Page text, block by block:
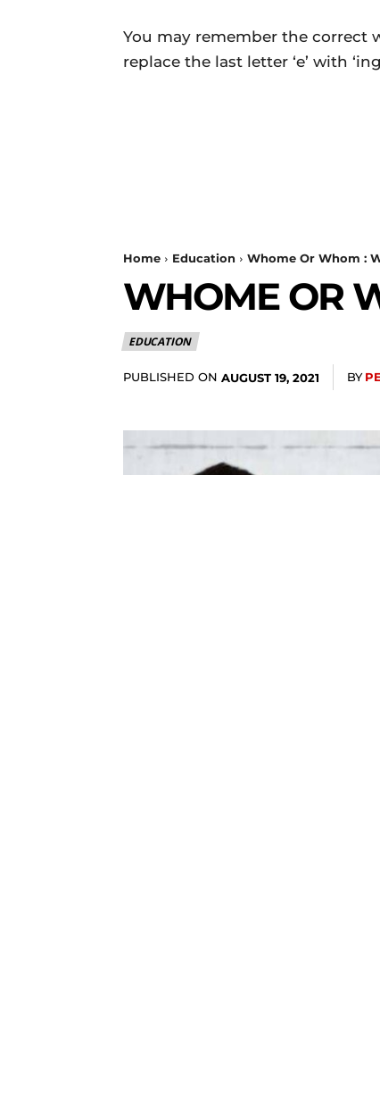
You may remember the correct
replace the last letter ‘e’ with